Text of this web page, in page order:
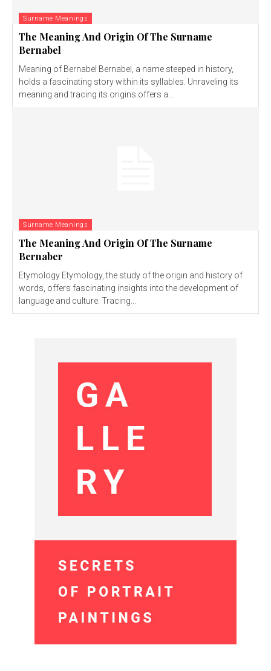
Surname Meanings
The Meaning And Origin Of The Surname
Bernabel
Meaning of Bernabel Bernabel, a name steeped in history,
holds a fascinating story within its syllables. Unraveling its
meaning and tracing its origins offers a...
Surname Meanings
The Meaning And Origin Of The Surname
Bernaber
Etymology Etymology, the study of the origin and history of
words, offers fascinating insights into the development of
language and culture. Tracing...